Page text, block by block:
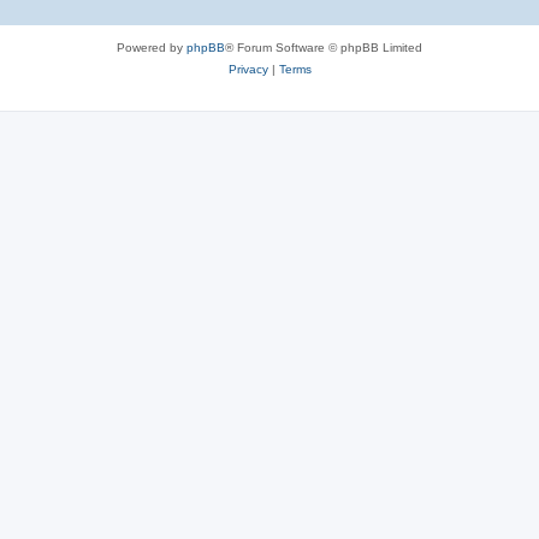
Powered by phpBB® Forum Software © phpBB Limited
Privacy| Terms